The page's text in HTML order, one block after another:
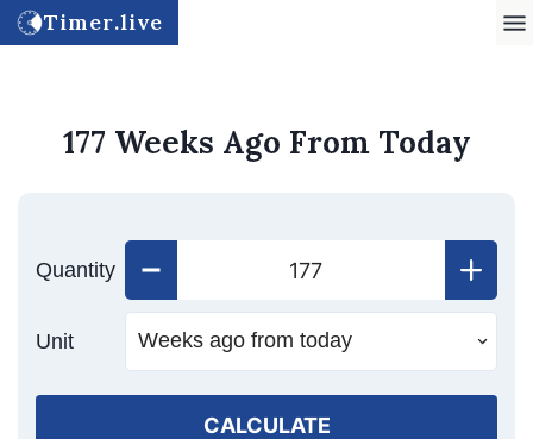
Timer.live
177 Weeks Ago From Today
Quantity
Unit
CALCULATE